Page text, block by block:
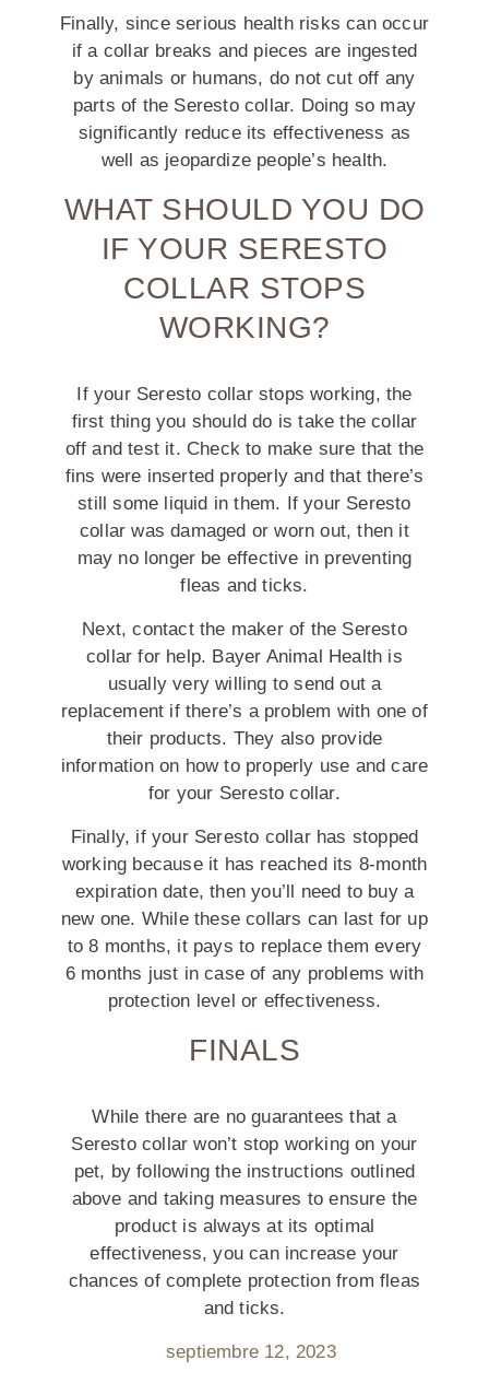
Finally, since serious health risks can occur
if a collar breaks and pieces are ingested
by animals or humans, do not cut off any
parts of the Seresto collar. Doing so may
significantly reduce its effectiveness as
well as jeopardize people’s health.
WHAT SHOULD YOU DO
IF YOUR SERESTO
COLLAR STOPS
WORKING?
If your Seresto collar stops working, the
first thing you should do is take the collar
off and test it. Check to make sure that the
fins were inserted properly and that there’s
still some liquid in them. If your Seresto
collar was damaged or worn out, then it
may no longer be effective in preventing
fleas and ticks.
Next, contact the maker of the Seresto
collar for help. Bayer Animal Health is
usually very willing to send out a
replacement if there’s a problem with one of
their products. They also provide
information on how to properly use and care
for your Seresto collar.
Finally, if your Seresto collar has stopped
working because it has reached its 8-month
expiration date, then you’ll need to buy a
new one. While these collars can last for up
to 8 months, it pays to replace them every
6 months just in case of any problems with
protection level or effectiveness.
FINALS
While there are no guarantees that a
Seresto collar won’t stop working on your
pet, by following the instructions outlined
above and taking measures to ensure the
product is always at its optimal
effectiveness, you can increase your
chances of complete protection from fleas
and ticks.
septiembre 12, 2023